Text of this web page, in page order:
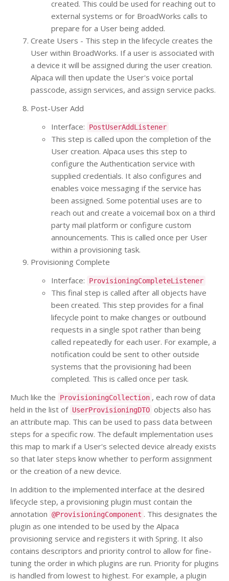
created. This could be used for reaching out to
external systems or for BroadWorks calls to
prepare for a User being added.
Create Users - This step in the lifecycle creates the
User within BroadWorks. If a user is associated with
a device it will be assigned during the user creation.
Alpaca will then update the User's voice portal
passcode, assign services, and assign service packs.
Post-User Add
Interface:
PostUserAddListener
This step is called upon the completion of the
User creation. Alpaca uses this step to
configure the Authentication service with
supplied credentials. It also configures and
enables voice messaging if the service has
been assigned. Some potential uses are to
reach out and create a voicemail box on a third
party mail platform or configure custom
announcements. This is called once per User
within a provisioning task.
Provisioning Complete
Interface:
ProvisioningCompleteListener
This final step is called after all objects have
been created. This step provides for a final
lifecycle point to make changes or outbound
requests in a single spot rather than being
called repeatedly for each user. For example, a
notification could be sent to other outside
systems that the provisioning had been
completed. This is called once per task.
Much like the
ProvisioningCollection , each row of data
held in the list of UserProvisioningDTO objects also has
an attribute map. This can be used to pass data between
steps for a specific row. The default implementation uses
this map to mark if a User's selected device already exists
so that later steps know whether to perform assignment
or the creation of a new device.
In addition to the implemented interface at the desired
lifecycle step, a provisioning plugin must contain the
annotation @ProvisioningComponent . This designates the
plugin as one intended to be used by the Alpaca
provisioning service and registers it with Spring. It also
contains descriptors and priority control to allow for fine-
tuning the order in which plugins are run. Priority for plugins
is handled from lowest to highest. For example, a plugin